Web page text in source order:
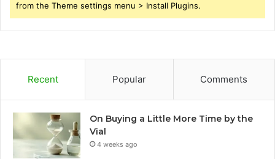
from the Theme settings menu > Install Plugins.
Recent Popular Comments
On Buying a Little More Time by the
Vial
4 weeks ago